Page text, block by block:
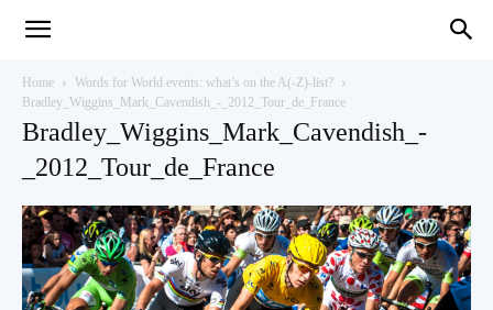
English
with
Home
Words for World events: what’s on the A(-Z)-list?
Bradley_Wiggins_Mark_Cavendish_-_2012_Tour_de_France
Bradley_Wiggins_Mark_Cavendish_-
_2012_Tour_de_France